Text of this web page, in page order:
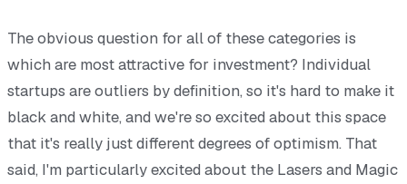
The obvious question for all of these categories is
which are most attractive for investment? Individual
startups are outliers by definition, so it's hard to make it
black and white, and we're so excited about this space
that it's really just different degrees of optimism. That
said, I'm particularly excited about the Lasers and Magic